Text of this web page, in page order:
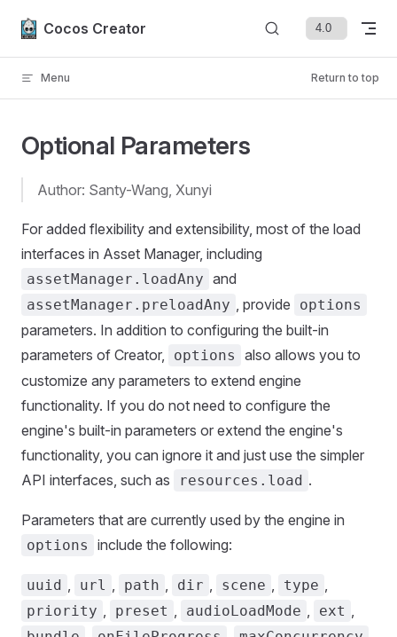
Skip to content
Cocos Creator
Menu Return to top
Optional Parameters
Author: Santy-Wang, Xunyi
For added flexibility and extensibility, most of the load
interfaces in Asset Manager, including
assetManager.loadAny and
assetManager.preloadAny , provide options
parameters. In addition to configuring the built-in
parameters of Creator,
options
also allows you to
customize any parameters to extend engine
functionality. If you do not need to configure the
engine's built-in parameters or extend the engine's
functionality, you can ignore it and just use the simpler
API interfaces, such as
resources.load .
Parameters that are currently used by the engine in
options include the following:
uuid , url , path , dir , scene , type ,
priority , preset , audioLoadMode , ext ,